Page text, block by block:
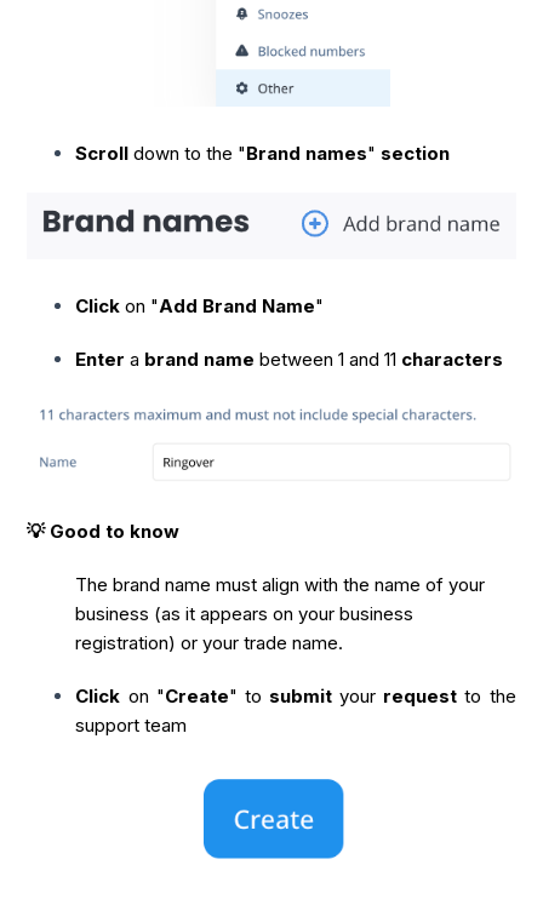
Scroll down to the "Brand names" section
Click on "Add Brand Name"
Enter a brand name between 1 and 11 characters
💡 Good to know
The brand name must align with the name of your
business (as it appears on your business
registration) or your trade name.
Click on "Create" to submit your request to the
support team